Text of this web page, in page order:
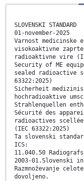
SLOVENSKI STANDARD
01-november-2025
Varnost medicinske
visokoaktivne zaprte
radioaktivne vire
Security of ME
sealed radioactive
63322:2025)
Sicherheit
hochradioaktive
Strahlenquellen
Sécurité des
radioactives
(IEC 63322:2025)
Ta slovenski
ICS:
11.040.50
2003-01.Slovenski
Razmnoževanje
dovoljeno.